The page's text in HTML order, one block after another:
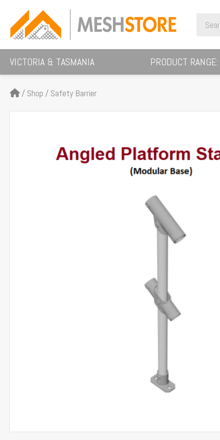
content
for:
VICTORIA & TASMANIA PRODUCT RANGE:
/ Shop / Safety Barrier